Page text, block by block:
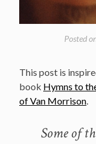
Posted
This post is
book Hymns to
of Van Morrison.
Some of